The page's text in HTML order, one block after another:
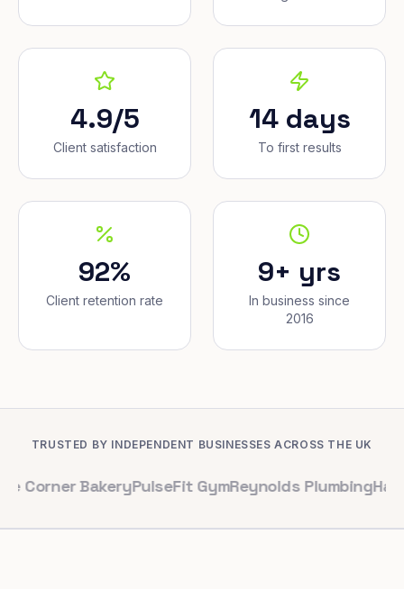
4.9/5
Client satisfaction
14 days
To first results
92%
Client retention rate
9+ yrs
In business since
2016
TRUSTED BY INDEPENDENT BUSINESSES ACROSS THE UK
BakeryPulseFit GymReynolds PlumbingHarbour